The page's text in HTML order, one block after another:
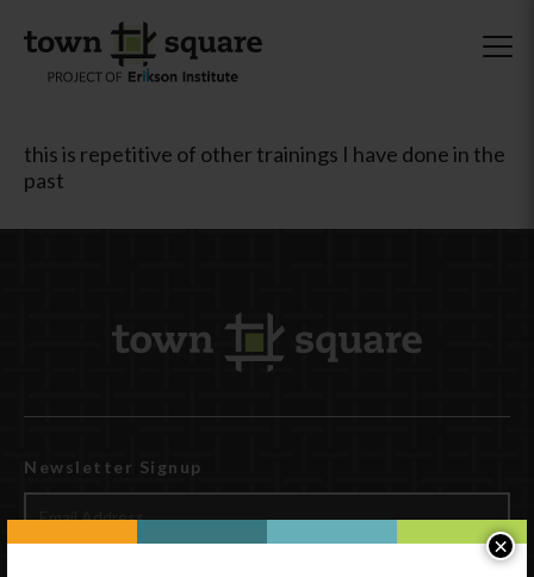
×
this is repetitive of other trainings I have done in the
past
Newsletter Signup